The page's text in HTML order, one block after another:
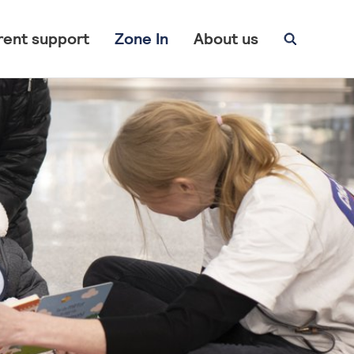
support Zone In About us